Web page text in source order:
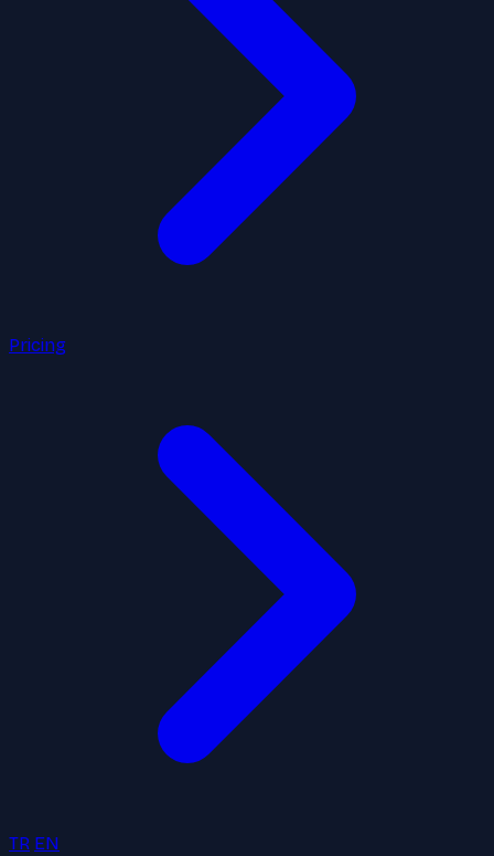
Pricing
TR EN